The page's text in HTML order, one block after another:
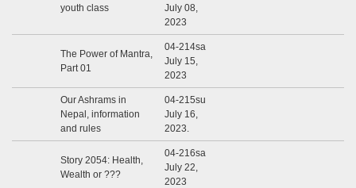
youth class
July 08,
2023
The Power of Mantra,
Part 01
04-214sa
July 15,
2023
Our Ashrams in
Nepal, information
and rules
04-215su
July 16,
2023.
Story 2054: Health,
Wealth or ???
04-216sa
July 22,
2023